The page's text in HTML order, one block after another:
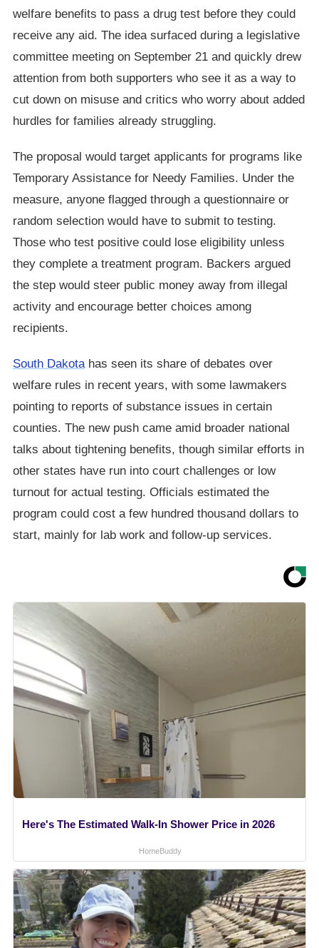
welfare benefits to pass a drug test before they could
receive any aid. The idea surfaced during a legislative
committee meeting on September 21 and quickly drew
attention from both supporters who see it as a way to
cut down on misuse and critics who worry about added
hurdles for families already struggling.
The proposal would target applicants for programs like
Temporary Assistance for Needy Families. Under the
measure, anyone flagged through a questionnaire or
random selection would have to submit to testing.
Those who test positive could lose eligibility unless
they complete a treatment program. Backers argued
the step would steer public money away from illegal
activity and encourage better choices among
recipients.
South Dakotahas seen its share of debates over
welfare rules in recent years, with some lawmakers
pointing to reports of substance issues in certain
counties. The new push came amid broader national
talks about tightening benefits, though similar efforts in
other states have run into court challenges or low
turnout for actual testing. Officials estimated the
program could cost a few hundred thousand dollars to
start, mainly for lab work and follow-up services.
Here's The Estimated Walk-In Shower Price in 2026
HomeBuddy